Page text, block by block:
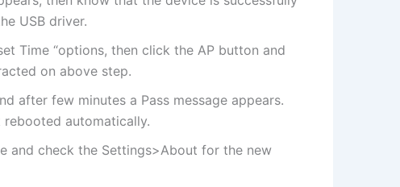
USB driver.
Time “options, then click the AP button and
on above step.
after few minutes a Pass message appears.
automatically.
and check the Settings>About for the new